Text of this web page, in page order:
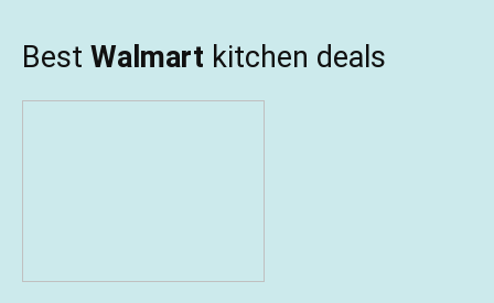
Best Walmart kitchen deals